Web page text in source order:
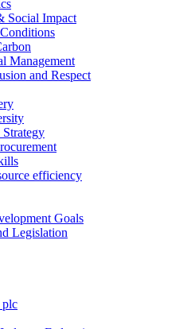
Social Impact
Management
and Respect
efficiency
Goals
Legislation
plc